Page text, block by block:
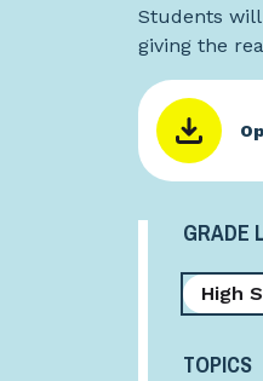
Students
giving the
GRADE
High
TOPICS